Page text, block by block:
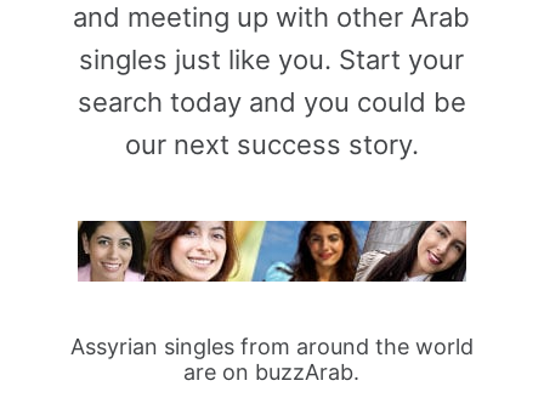
and meeting up with other Arab
singles just like you. Start your
search today and you could be
our next success story.
Assyrian singles from around the world
are on buzzArab.